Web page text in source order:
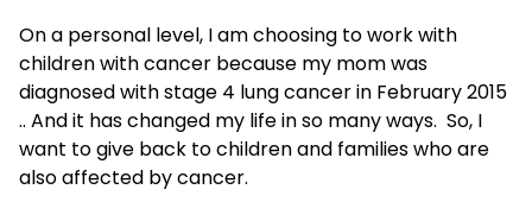
On a personal level, I am choosing to work with
children with cancer because my mom was
diagnosed with stage 4 lung cancer in February 2015
.. And it has changed my life in so many ways. So, I
want to give back to children and families who are
also affected by cancer.